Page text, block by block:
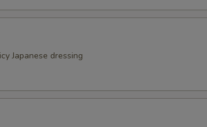
Japanese dressing